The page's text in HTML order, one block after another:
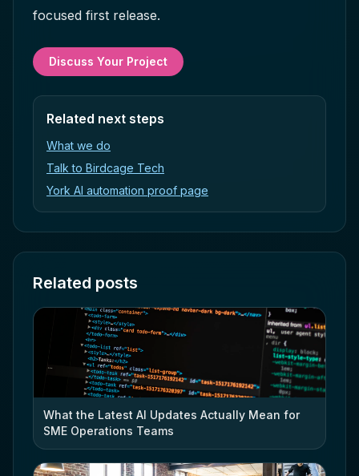
focused first release.
Discuss Your Project
Related next steps
What we do
Talk to Birdcage Tech
York AI automation proof page
Related posts
What the Latest AI Updates Actually Mean for
SME Operations Teams